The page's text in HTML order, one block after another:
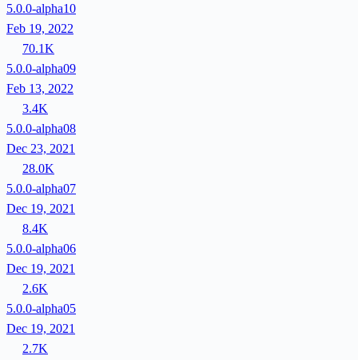
5.0.0-alpha10
Feb 19, 2022
70.1K
5.0.0-alpha09
Feb 13, 2022
3.4K
5.0.0-alpha08
Dec 23, 2021
28.0K
5.0.0-alpha07
Dec 19, 2021
8.4K
5.0.0-alpha06
Dec 19, 2021
2.6K
5.0.0-alpha05
Dec 19, 2021
2.7K